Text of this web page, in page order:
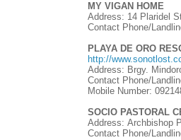
MY VIGAN HOME
Address: 14 Plaridel
Contact Phone/
PLAYA DE ORO
http://
Address: Brgy.
Contact Phone/
Mobile Number:
SOCIO PASTORAL
Address: Archbishop
Contact Phone/